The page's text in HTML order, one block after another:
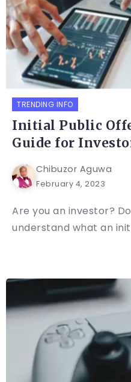
TRENDING INFO
Initial Public
Guide for
Chibuzor Aguwa
February 4, 2023
Are you an investor?
understand what an